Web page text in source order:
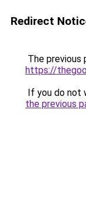
Redirect
The previous
https://
If you do not
the previous